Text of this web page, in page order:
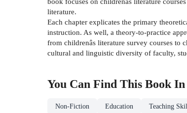
literature.
Each chapter explicates the primary
instruction. As well, a theory-to-practice
from childrenâs literature survey courses to
cultural and linguistic diversity of faculty,
You Can Find This Book In
Non-Fiction Education Teaching